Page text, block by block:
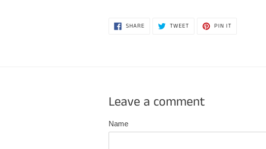
SHARE SHARE TWEETTWEET PIN ITPIN
Leave a comment
Name